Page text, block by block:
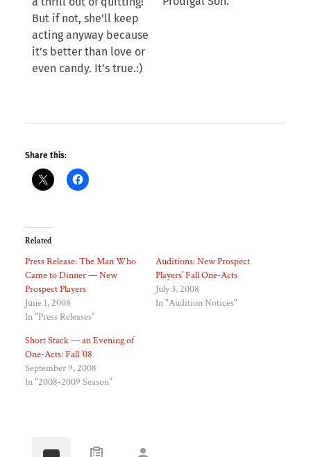
But if not, she’ll keep
acting anyway because
it’s better than love or
even candy. It’s true.:)
Share this:
Related
Press Release: The Man Who
Came to Dinner — New
Prospect Players
June 1, 2008
In "Press Releases"
Auditions: New Prospect
Players’ Fall One-Acts
July 3, 2008
In "Audition Notices"
Short Stack — an Evening of
One-Acts: Fall ’08
September 9, 2008
In "2008-2009 Season"